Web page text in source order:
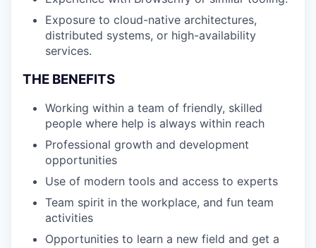
Exposure to cloud-native architectures,
distributed systems, or high-availability
services.
THE BENEFITS
Working within a team of friendly, skilled
people where help is always within reach
Professional growth and development
opportunities
Use of modern tools and access to experts
Team spirit in the workplace, and fun team
activities
Opportunities to learn a new field and get a